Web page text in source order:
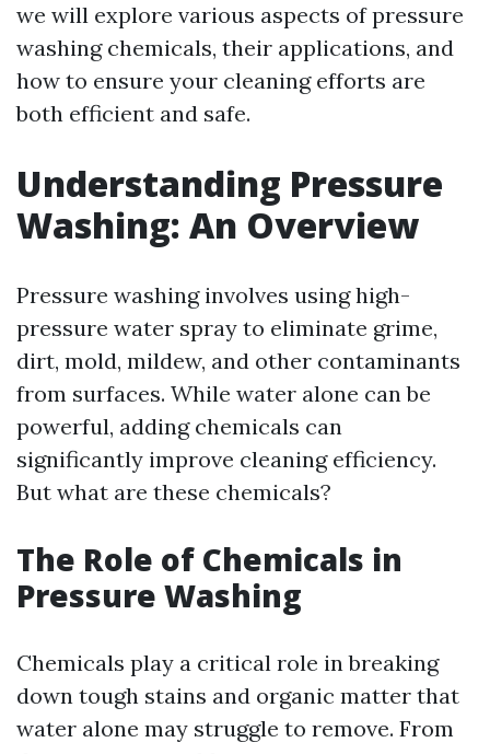
we will explore various aspects of pressure
washing chemicals, their applications, and
how to ensure your cleaning efforts are
both efficient and safe.
Understanding Pressure
Washing: An Overview
Pressure washing involves using high-
pressure water spray to eliminate grime,
dirt, mold, mildew, and other contaminants
from surfaces. While water alone can be
powerful, adding chemicals can
significantly improve cleaning efficiency.
But what are these chemicals?
The Role of Chemicals in
Pressure Washing
Chemicals play a critical role in breaking
down tough stains and organic matter that
water alone may struggle to remove. From